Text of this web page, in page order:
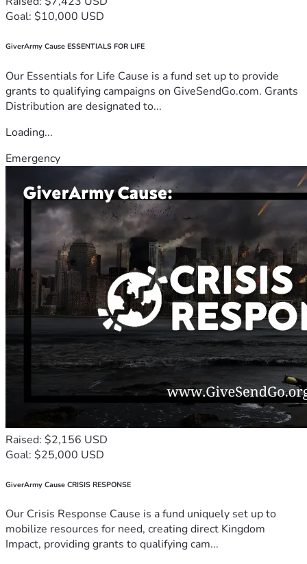
Goal: $10,000 USD
GiverArmy Cause ESSENTIALS FOR LIFE
Our Essentials for Life Cause is a fund set up to provide
grants to qualifying campaigns on GiveSendGo.com. Grants
Distribution are designated to...
Loading...
Emergency
Raised: $2,156 USD
Goal: $25,000 USD
GiverArmy Cause CRISIS RESPONSE
Our Crisis Response Cause is a fund uniquely set up to
mobilize resources for need, creating direct Kingdom
Impact, providing grants to qualifying cam...